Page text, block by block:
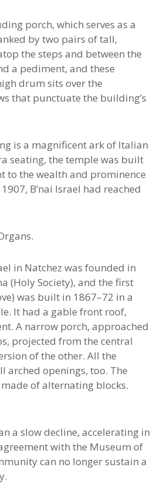
porch, which serves as a
by two pairs of tall,
the steps and between the
a pediment, and these
drum sits over the
that punctuate the building’s
is a magnificent ark of Italian
seating, the temple was built
to the wealth and prominence
B’nai Israel had reached
in Natchez was founded in
(Holy Society), and the first
was built in 1867–72 in a
It had a gable front roof,
A narrow porch, approached
projected from the central
of the other. All the
arched openings, too. The
of alternating blocks.
a slow decline, accelerating in
with the Museum of
can no longer sustain a